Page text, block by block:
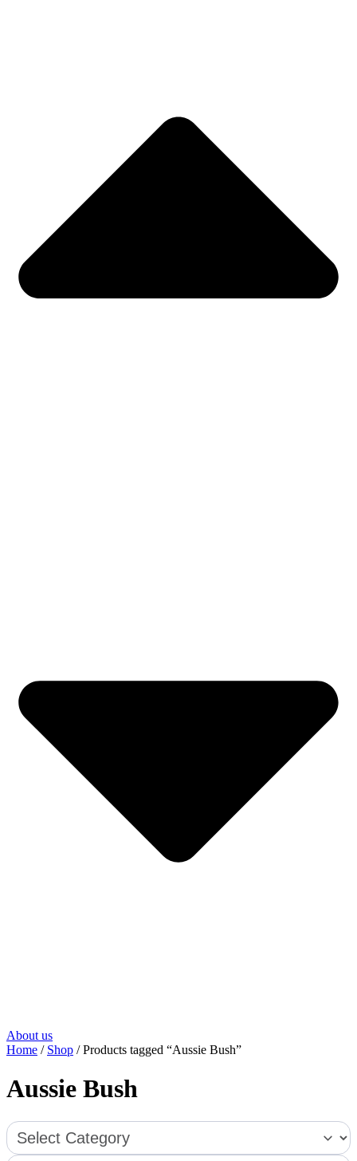
About us
Home / Shop / Products tagged “Aussie Bush”
Aussie Bush